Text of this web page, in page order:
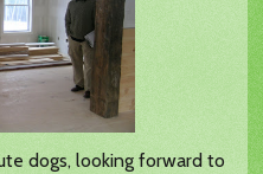
dogs, looking forward to